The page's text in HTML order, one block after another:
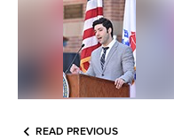
READ PREVIOUS